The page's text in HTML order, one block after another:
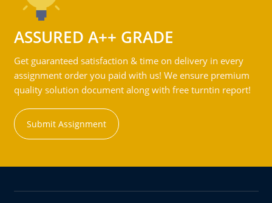
ASSURED A++ GRADE
Get guaranteed satisfaction & time on delivery in every
assignment order you paid with us! We ensure premium
quality solution document along with free turntin report!
Submit Assignment